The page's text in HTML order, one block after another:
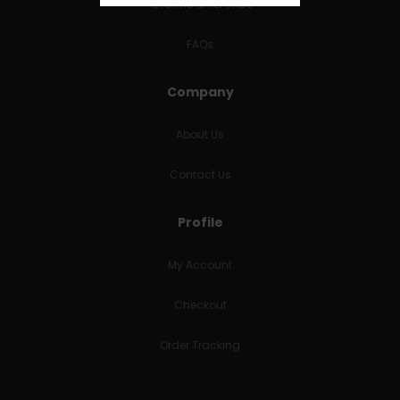
RETURNS & REFUNDS
FAQs
Company
About Us
Contact Us
Profile
My Account
Checkout
Order Tracking